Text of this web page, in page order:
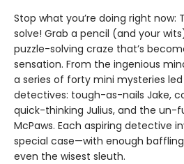
Stop what you’re doing right now:
solve! Grab a pencil (and your
puzzle-solving craze that’s
sensation. From the ingenious
a series of forty mini mysteries
detectives: tough-as-nails Jake,
quick-thinking Julius, and the un-
McPaws. Each aspiring detective
special case—with enough
even the wisest sleuth.